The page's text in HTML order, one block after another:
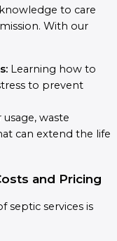
to care
With our
Learning how to
to prevent
waste
can extend the life
and Pricing
septic services is